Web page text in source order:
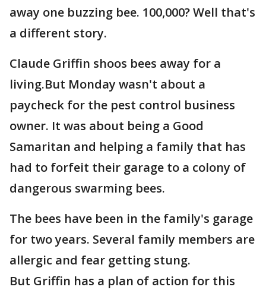
away one buzzing bee. 100,000? Well that's
a different story.
Claude Griffin shoos bees away for a
living.But Monday wasn't about a
paycheck for the pest control business
owner. It was about being a Good
Samaritan and helping a family that has
had to forfeit their garage to a colony of
dangerous swarming bees.
The bees have been in the family's garage
for two years. Several family members are
allergic and fear getting stung.
But Griffin has a plan of action for this